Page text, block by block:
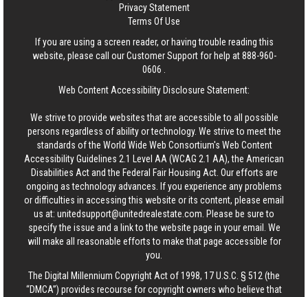
Privacy Statement
Terms Of Use
If you are using a screen reader, or having trouble reading this
website, please call our Customer Support for help at888-960-
0606
Web Content Accessibility Disclosure Statement:
We strive to provide websites that are accessible to all possible
persons regardless of ability or technology. We strive to meet the
standards of the World Wide Web Consortium's Web Content
Accessibility Guidelines 2.1 Level AA (WCAG 2.1 AA), the American
Disabilities Act and the Federal Fair Housing Act. Our efforts are
ongoing as technology advances. If you experience any problems
or difficulties in accessing this website or its content, please email
us at: unitedsupport@unitedrealestate.com . Please be sure to
specify the issue and a link to the website page in your email. We
will make all reasonable efforts to make that page accessible for
you.
The Digital Millennium Copyright Act of 1998, 17 U.S.C. § 512 (the
“DMCA”) provides recourse for copyright owners who believe that